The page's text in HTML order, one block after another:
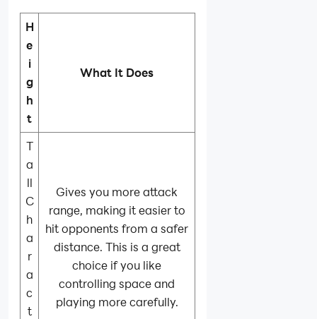
H
e
i
g
h
t
What It Does
T
a
ll
C
h
a
r
a
c
t
Gives you more attack
range, making it easier to
hit opponents from a safer
distance. This is a great
choice if you like
controlling space and
playing more carefully.